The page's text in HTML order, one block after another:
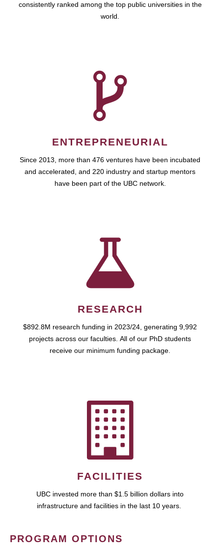
consistently ranked among the top public universities in the
world.
ENTREPRENEURIAL
Since 2013, more than 476 ventures have been incubated
and accelerated, and 220 industry and startup mentors
have been part of the UBC network.
RESEARCH
$892.8M research funding in 2023/24, generating 9,992
projects across our faculties. All of our PhD students
receive our minimum funding package.
FACILITIES
UBC invested more than $1.5 billion dollars into
infrastructure and facilities in the last 10 years.
PROGRAM OPTIONS